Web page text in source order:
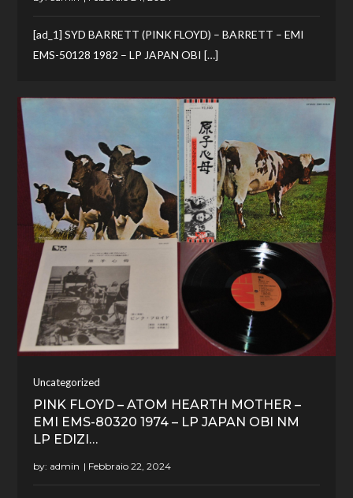
[ad_1] SYD BARRETT (PINK FLOYD) – BARRETT – EMI
EMS-50128 1982 – LP JAPAN OBI […]
Uncategorized
PINK FLOYD – ATOM HEARTH MOTHER –
EMI EMS-80320 1974 – LP JAPAN OBI NM
LP EDIZI…
by: admin